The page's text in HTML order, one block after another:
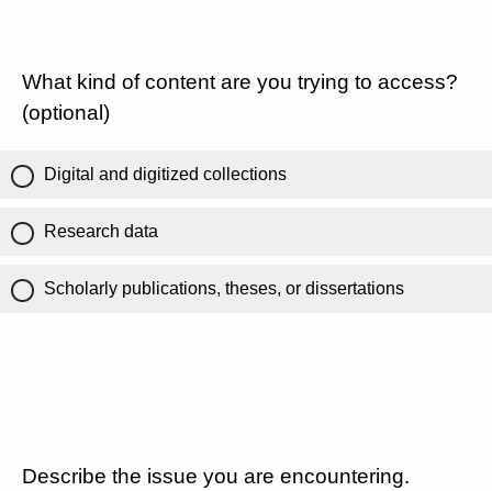
What kind of content are you trying to access?
(optional)
Digital and digitized collections
Research data
Scholarly publications, theses, or dissertations
Describe the issue you are encountering.